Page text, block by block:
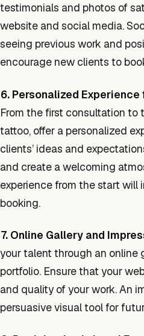
testimonials and photos of
website and social media.
seeing previous work and
encourage new clients to
6. Personalized
From the first consultation to
tattoo, offer a personalized
clients’ ideas and
and create a welcoming
experience from the start will
booking.
7. Online Gallery and
your talent through an online
portfolio. Ensure that your
and quality of your work. An
persuasive visual tool for